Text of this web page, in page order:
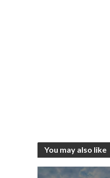
You may also like